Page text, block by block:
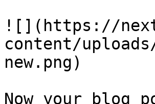
![](https://
content/
new.png)
Now your